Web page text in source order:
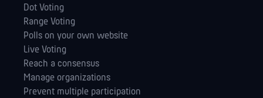
Dot Voting
Range Voting
Polls on your own website
Live Voting
Reach a consensus
Manage orga­nizations
Prevent multiple participation